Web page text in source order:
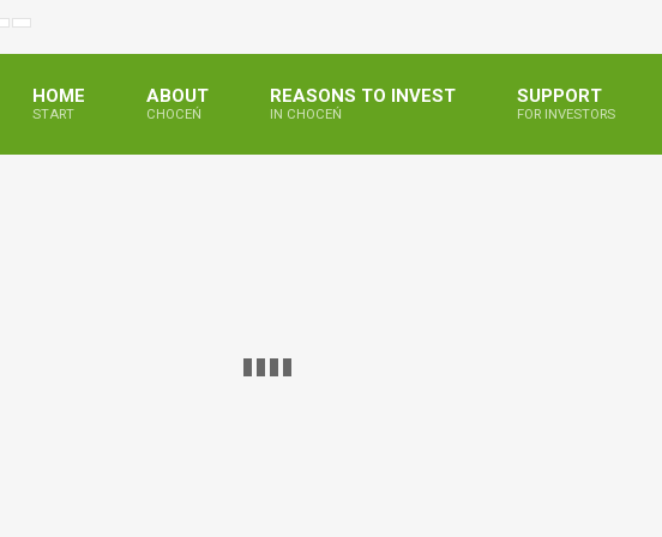
Zwiększ
pomiędzy
Standarowy
czcionki
HOME
START
ABOUT
CHOCEŃ
REASONS TO INVEST
IN CHOCEŃ
SUPPORT
FOR INVESTORS